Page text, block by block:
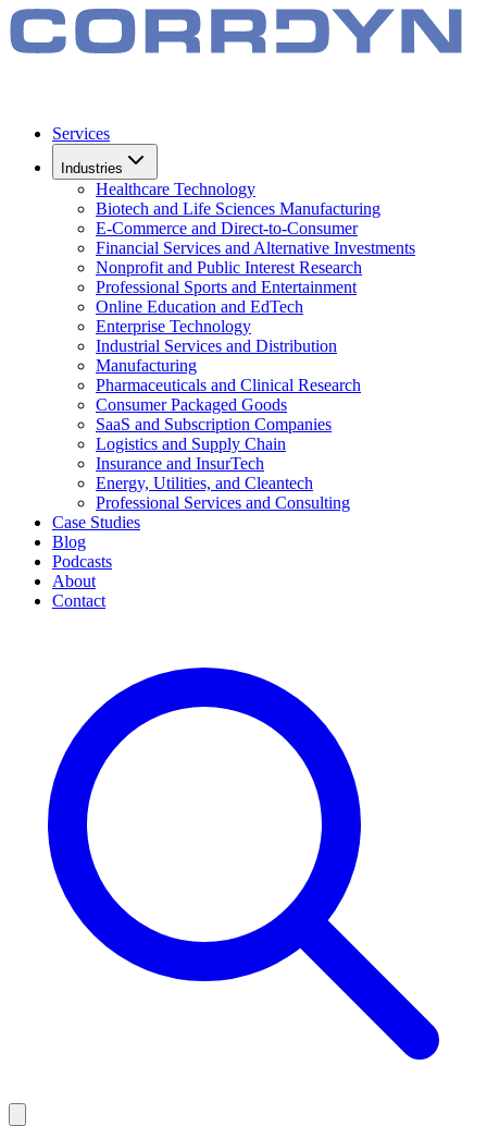
Services
Industries
Healthcare Technology
Biotech and Life Sciences Manufacturing
E-Commerce and Direct-to-Consumer
Financial Services and Alternative Investments
Nonprofit and Public Interest Research
Professional Sports and Entertainment
Online Education and EdTech
Enterprise Technology
Industrial Services and Distribution
Manufacturing
Pharmaceuticals and Clinical Research
Consumer Packaged Goods
SaaS and Subscription Companies
Logistics and Supply Chain
Insurance and InsurTech
Energy, Utilities, and Cleantech
Professional Services and Consulting
Case Studies
Blog
Podcasts
About
Contact